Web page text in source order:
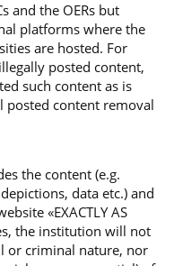
and the OERs but
platforms where the
are hosted. For
posted content,
such content as is
posted content removal
the content (e.g.
data etc.) and
«EXACTLY AS
the institution will not
or criminal nature, nor